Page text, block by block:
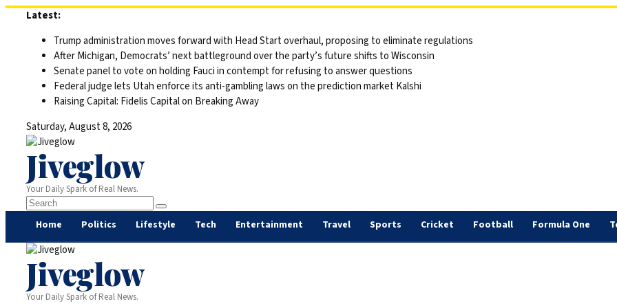
Latest:
Trump administration moves forward with Head Start overhaul, proposing to eliminate regulations
After Michigan, Democrats’ next battleground over the party’s future shifts to Wisconsin
Senate panel to vote on holding Fauci in contempt for refusing to answer questions
Federal judge lets Utah enforce its anti-gambling laws on the prediction market Kalshi
Raising Capital: Fidelis Capital on Breaking Away
Saturday, August 8, 2026
Jiveglow
Your Daily Spark of Real News.
Home Politics Lifestyle Tech Entertainment Travel Sports Cricket Football Formula One
Jiveglow
Your Daily Spark of Real News.